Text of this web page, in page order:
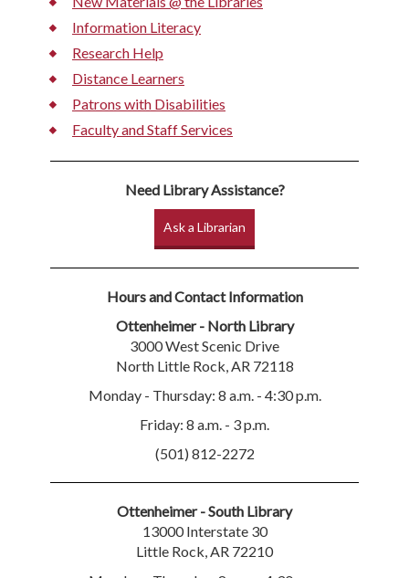
Information Literacy
Research Help
Distance Learners
Patrons with Disabilities
Faculty and Staff Services
Need Library Assistance?
Ask a Librarian
Hours and Contact Information
Ottenheimer - North Library
3000 West Scenic Drive
North Little Rock, AR 72118
Monday - Thursday: 8 a.m. - 4:30 p.m.
Friday: 8 a.m. - 3 p.m.
(501) 812-2272
Ottenheimer - South Library
13000 Interstate 30
Little Rock, AR 72210